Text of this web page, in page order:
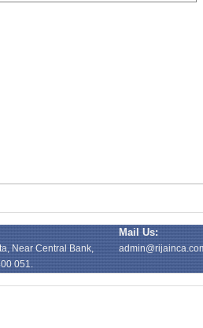
Mail Us:
Near Central Bank,
051.